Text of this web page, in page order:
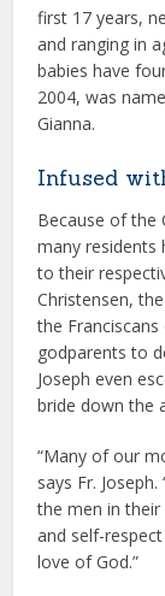
first 17 years,
and ranging in
babies have
2004, was
Gianna.
Infused
Because of the
many residents
to their
Christensen,
the
godparents to
Joseph even
bride down the
“Many of our
says Fr.
the men in
and self-
love of God.”